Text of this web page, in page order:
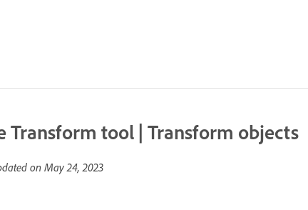
Transform tool | Transform objects
onMay 24, 2023